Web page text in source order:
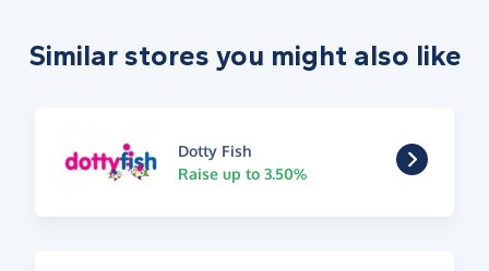
Similar stores you might also like
Dotty Fish
Raise up to 3.50%